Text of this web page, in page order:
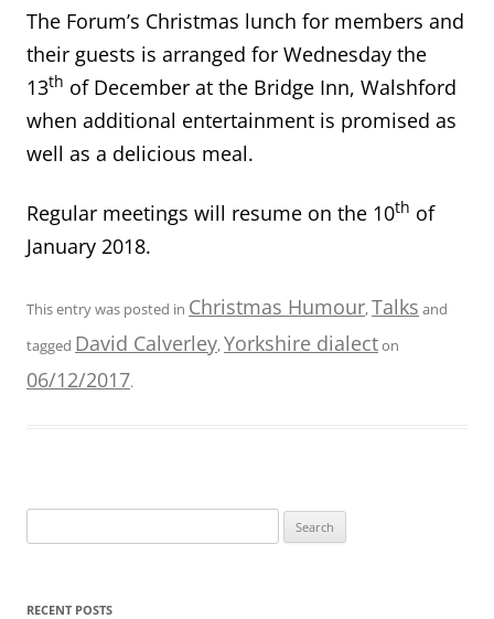
The Forum’s Christmas lunch for members and
their guests is arranged for Wednesday the
13th of December at the Bridge Inn, Walshford
when additional entertainment is promised as
well as a delicious meal.
Regular meetings will resume on the 10th of
January 2018.
This entry was posted in Christmas Humour,Talks and
tagged David Calverley,Yorkshire dialecton
06/12/2017.
for:
RECENT POSTS